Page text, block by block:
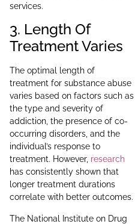
services.
3. Length Of
Treatment Varies
The optimal length of
treatment for substance abuse
varies based on factors such as
the type and severity of
addiction, the presence of co-
occurring disorders, and the
individual’s response to
treatment. However, research
has consistently shown that
longer treatment durations
correlate with better outcomes.
The National Institute on Drug